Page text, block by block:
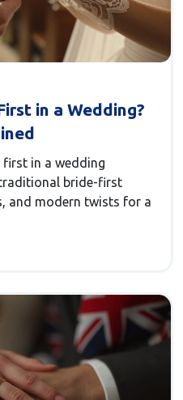
in a Wedding?
first in a wedding
bride-first
and modern twists for a